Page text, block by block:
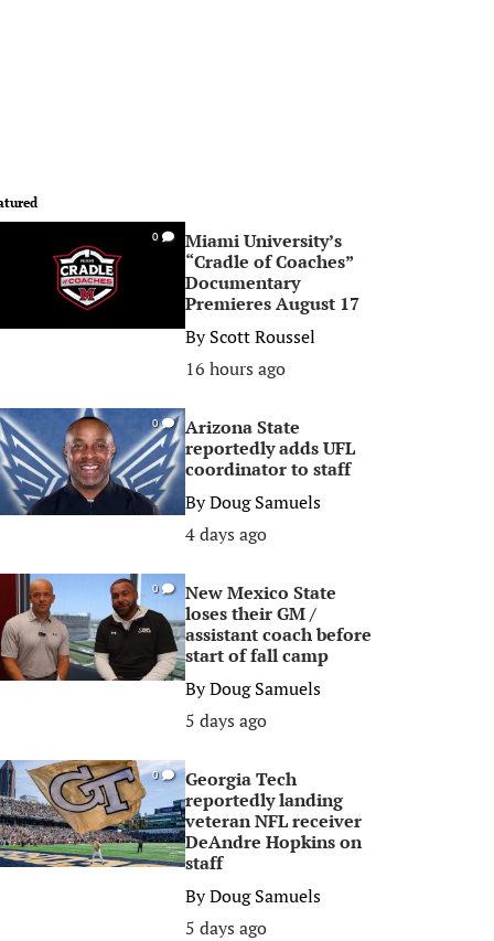
0
Miami University’s
“Cradle of Coaches”
Documentary
Premieres August 17
ByScott Roussel
16 hours ago
0
Arizona State
reportedly adds UFL
coordinator to staff
ByDoug Samuels
4 days ago
0
New Mexico State
loses their GM /
assistant coach before
start of fall camp
ByDoug Samuels
5 days ago
0
Georgia Tech
reportedly landing
veteran NFL receiver
DeAndre Hopkins on
staff
ByDoug Samuels
5 days ago